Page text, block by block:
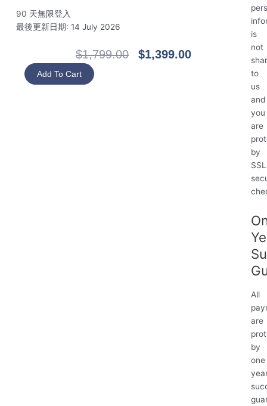
90 天無限登入
最後更新日期: 14 July 2026
$1,799.00
Original
$1,399.00Current
Add To Cart
is
not
to
us
and
you
are
by
SSL
All
are
by
one